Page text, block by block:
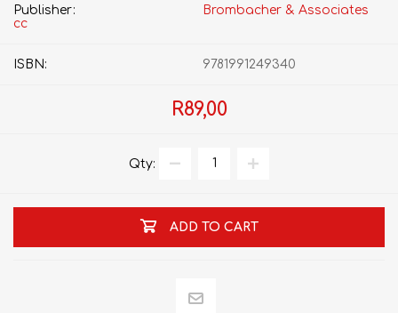
Publisher:
Brombacher & Associates
cc
ISBN: 9781991249340
R89,00
Qty:
ADD TO CART